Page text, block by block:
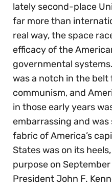
lately second-place
far more than
real way, the space
efficacy of the
governmental
was a notch in the
communism, and
in those early years
embarrassing and
fabric of America’s
States was on its
purpose on September
President John F.